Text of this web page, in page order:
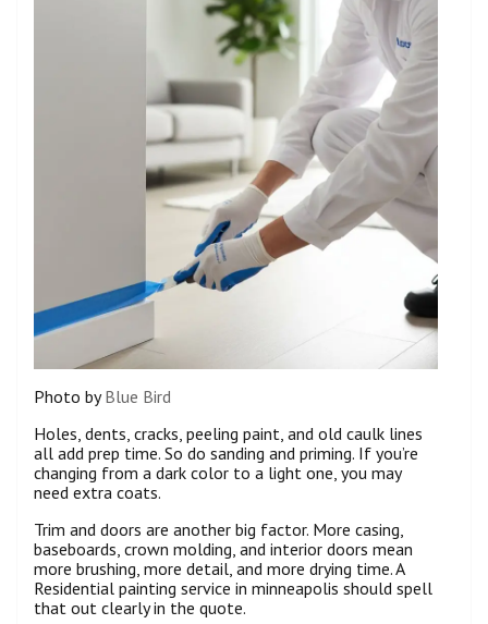
Photo byBlue Bird
Holes, dents, cracks, peeling paint, and old caulk lines
all add prep time. So do sanding and priming. If you’re
changing from a dark color to a light one, you may
need extra coats.
Trim and doors are another big factor. More casing,
baseboards, crown molding, and interior doors mean
more brushing, more detail, and more drying time. A
Residential painting service in minneapolis should spell
that out clearly in the quote.